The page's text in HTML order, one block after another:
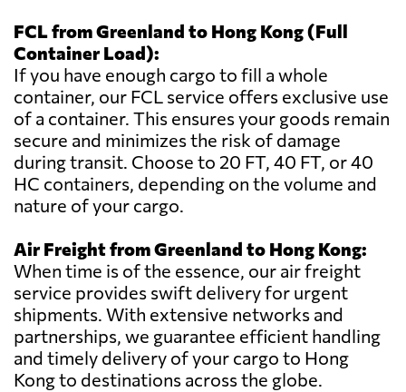
FCL from Greenland to Hong Kong (Full
Container Load):
If you have enough cargo to fill a whole
container, our FCL service offers exclusive use
of a container. This ensures your goods remain
secure and minimizes the risk of damage
during transit. Choose to 20 FT, 40 FT, or 40
HC containers, depending on the volume and
nature of your cargo.
Air Freight from Greenland to Hong Kong:
When time is of the essence, our air freight
service provides swift delivery for urgent
shipments. With extensive networks and
partnerships, we guarantee efficient handling
and timely delivery of your cargo to Hong
Kong to destinations across the globe.